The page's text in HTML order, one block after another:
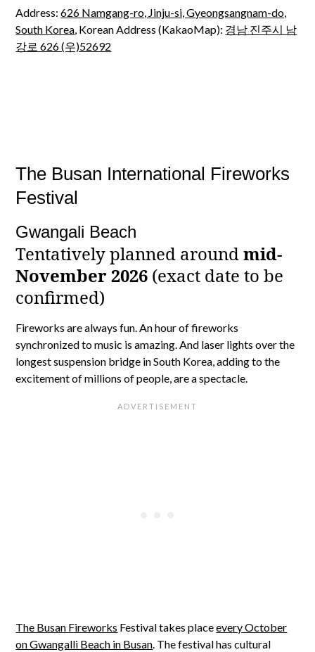
Address:626 Namgang-ro, Jinju-si, Gyeongsangnam-do,
South Korea , Korean Address (KakaoMap): 경남 진주시 남
강로 626 (우)52692
The Busan International Fireworks
Festival
Gwangali Beach
Tentatively planned aroundmid-
November 2026 (exact date to be
confirmed)
Fireworks are always fun. An hour of fireworks
synchronized to music is amazing. And laser lights over the
longest suspension bridge in South Korea, adding to the
excitement of millions of people, are a spectacle.
The Busan Fireworks Festival takes placeevery October
on Gwangalli Beach in Busan . The festival has cultural